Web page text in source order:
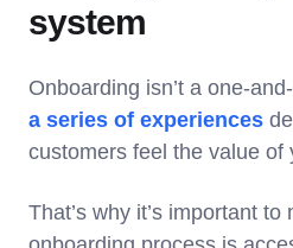
system
Onboarding isn’t a one-
a series of experiences
customers feel the value of
That’s why it’s important